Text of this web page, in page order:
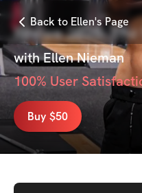
Back to Ellen's Page
Revive 2025:
withEllen Nieman
100% User
Buy $50